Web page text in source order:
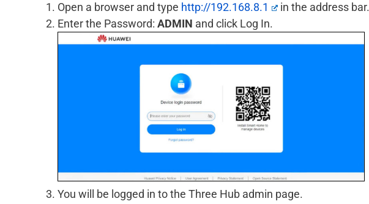
Open a browser and type http://192.168.8.1
in the address bar.
Enter the Password: ADMIN and click Log In.
You will be logged in to the Three Hub admin page.